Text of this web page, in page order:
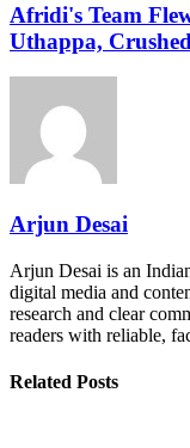
Afridi's Team
Uthappa,
Arjun Desai
Arjun Desai is an
digital media and
research and clear
readers with reliable,
Related Posts